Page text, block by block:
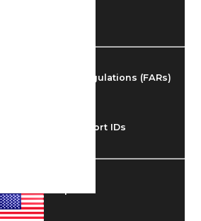
Federal Aviation Regulations (FARs)
Understanding Airport IDs